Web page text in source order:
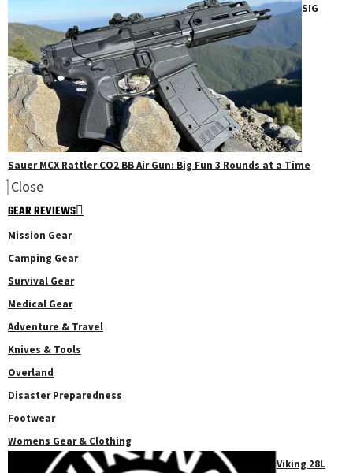
SIG
Sauer MCX Rattler CO2 BB Air Gun: Big Fun 3 Rounds at a Time
Close
GEAR REVIEWS
Mission Gear
Camping Gear
Survival Gear
Medical Gear
Adventure & Travel
Knives & Tools
Overland
Disaster Preparedness
Footwear
Womens Gear & Clothing
Viking 28L